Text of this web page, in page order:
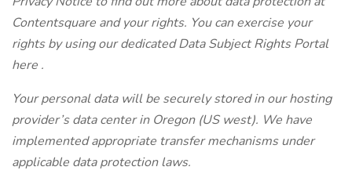
Contentsquare and your rights. You can exercise your
rights by using our dedicated Data Subject Rights Portal
here .
Your personal data will be securely stored in our hosting
provider’s data center in Oregon (US west). We have
implemented appropriate transfer mechanisms under
applicable data protection laws.